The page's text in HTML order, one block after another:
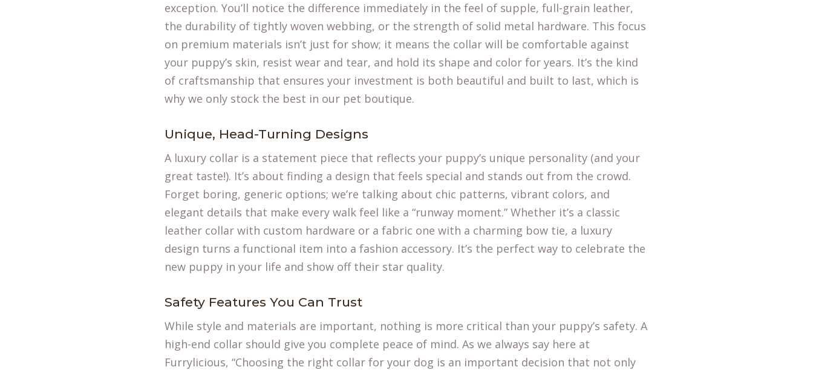
exception. You’ll notice the difference immediately in the feel of supple, full-grain leather,
the durability of tightly woven webbing, or the strength of solid metal hardware. This focus
on premium materials isn’t just for show; it means the collar will be comfortable against
your puppy’s skin, resist wear and tear, and hold its shape and color for years. It’s the kind
of craftsmanship that ensures your investment is both beautiful and built to last, which is
why we only stock the best in our pet boutique.
Unique, Head-Turning Designs
A luxury collar is a statement piece that reflects your puppy’s unique personality (and your
great taste!). It’s about finding a design that feels special and stands out from the crowd.
Forget boring, generic options; we’re talking about chic patterns, vibrant colors, and
elegant details that make every walk feel like a “runway moment.” Whether it’s a classic
leather collar with custom hardware or a fabric one with a charming bow tie, a luxury
design turns a functional item into a fashion accessory. It’s the perfect way to celebrate the
new puppy in your life and show off their star quality.
Safety Features You Can Trust
While style and materials are important, nothing is more critical than your puppy’s safety. A
high-end collar should give you complete peace of mind. As we always say here at
Furrylicious, “Choosing the right collar for your dog is an important decision that not only